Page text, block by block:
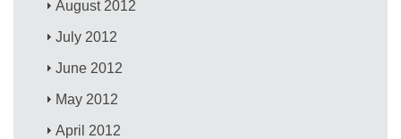
August 2012
July 2012
June 2012
May 2012
April 2012